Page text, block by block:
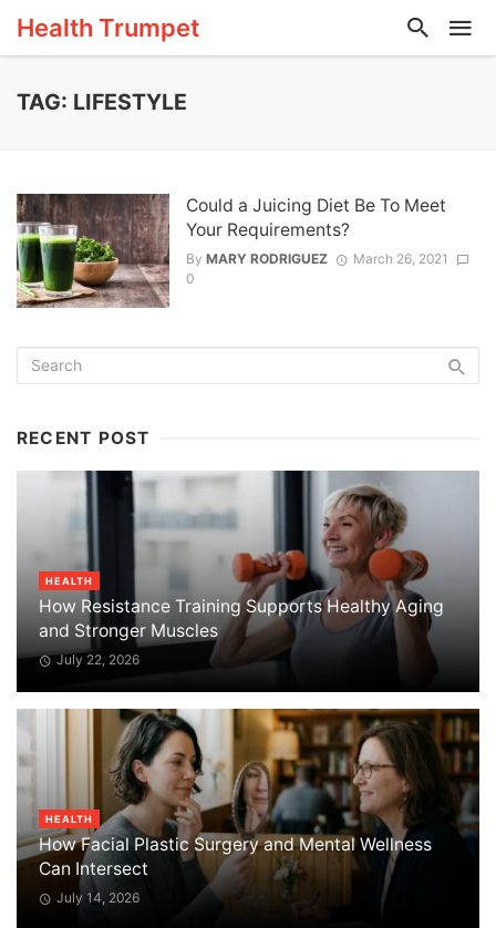
Health Trumpet
TAG: LIFESTYLE
Could a Juicing Diet Be To Meet
Your Requirements?
By MARY RODRIGUEZ
March 26, 2021
0
RECENT POST
HEALTH
How Resistance Training Supports Healthy Aging
and Stronger Muscles
July 22, 2026
HEALTH
How Facial Plastic Surgery and Mental Wellness
Can Intersect
July 14, 2026